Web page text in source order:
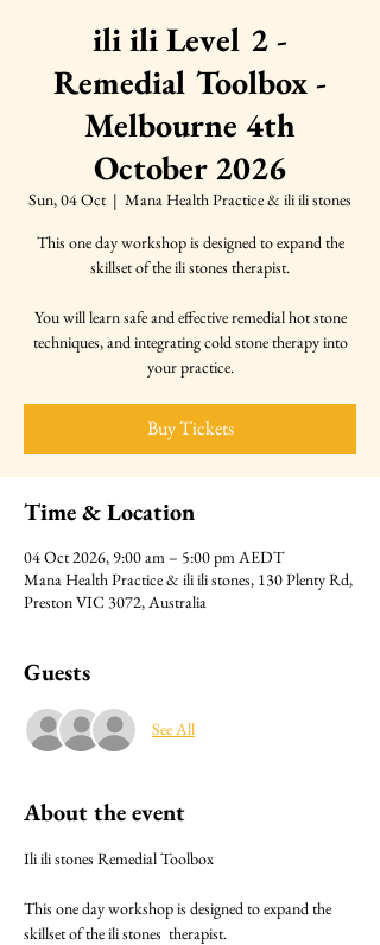
ili ili Level 2 -
Remedial Toolbox -
Melbourne 4th
October 2026
Sun, 04 Oct
  |
Mana Health Practice & ili ili stones
This one day workshop is designed to expand the
skillset of the ili stones therapist.
You will learn safe and effective remedial hot stone
techniques, and integrating cold stone therapy into
your practice.
Buy Tickets
Time & Location
04 Oct 2026, 9:00 am – 5:00 pm AEDT
Mana Health Practice & ili ili stones, 130 Plenty Rd,
Preston VIC 3072, Australia
Guests
See All
About the event
Ili ili stones Remedial Toolbox
This one day workshop is designed to expand the
skillset of the ili stones  therapist.